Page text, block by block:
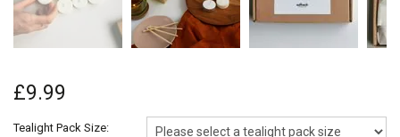
£9.99
Tealight Pack Size: